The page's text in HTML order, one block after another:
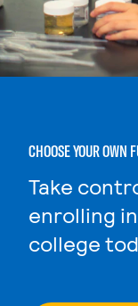
CHOOSE YOUR OWN
Take
enrolling
college